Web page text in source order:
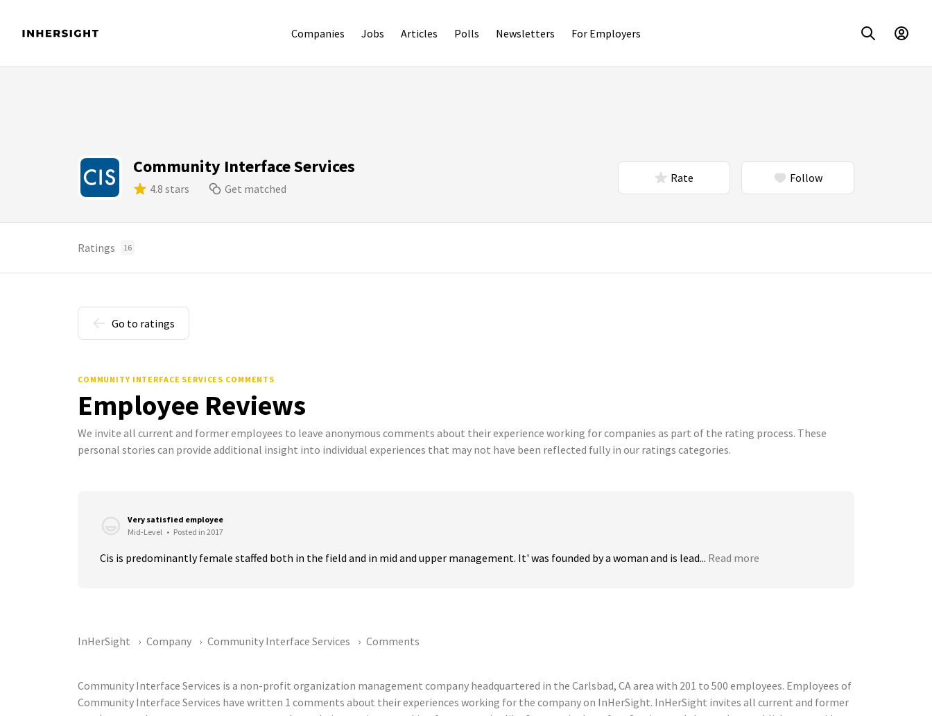
Companies Jobs Articles Polls Newsletters For Employers
Community Interface Services
4.8 stars Get matched
Rate Follow
Ratings 16
Go to ratings
COMMUNITY INTERFACE SERVICES COMMENTS
Employee Reviews
We invite all current and former employees to leave anonymous comments about their experience working for companies as part of the rating process. These
personal stories can provide additional insight into individual experiences that may not have been reflected fully in our ratings categories.
Very satisfied employee
Mid-Level • Posted in 2017
Cis is predominantly female staffed both in the field and in mid and upper management. It' was founded by a woman and is lead... Read more
InHerSight Company Community Interface Services Comments
Community Interface Services is a non-profit organization management company headquartered in the Carlsbad, CA area with 201 to 500 employees. Employees of
Community Interface Services have written 1 comments about their experiences working for the company on InHerSight. InHerSight invites all current and former